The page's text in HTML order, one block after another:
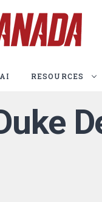
AI RESOURCES